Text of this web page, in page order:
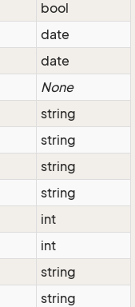
bool
date
date
None
string
string
string
string
int
int
string
string